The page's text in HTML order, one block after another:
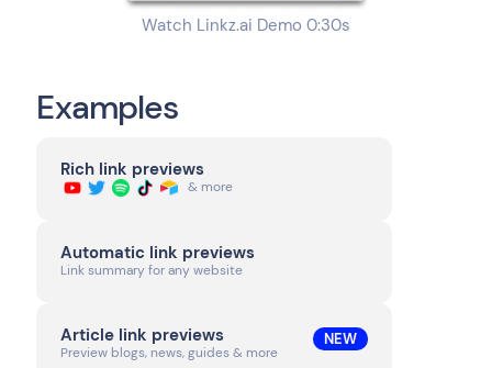
Watch Linkz.ai Demo 0:30s
Examples
Rich link previews
& more
Automatic link previews
Link summary for any website
Article link previews
Preview blogs, news, guides & more
NEW